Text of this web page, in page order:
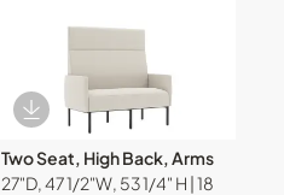
Download Image
Two Seat, High Back, Arms
27"D, 47 1/2"W, 53 1/4" H | 18